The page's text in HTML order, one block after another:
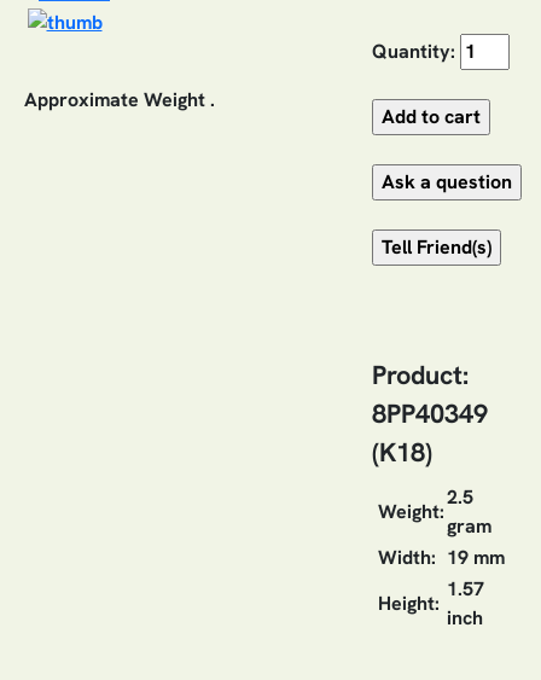
Approximate Weight .
Quantity:
Product:
8PP40349
(K18)
Weight:
2.5
gram
Width: 19 mm
Height:
1.57
inch